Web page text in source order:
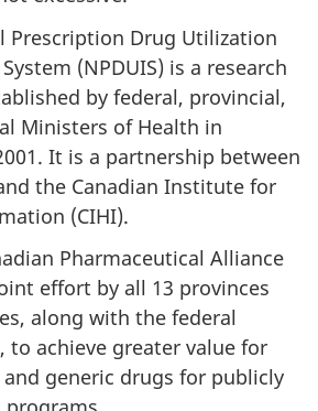
Prescription Drug Utilization
(NPDUIS) is a research
by federal, provincial,
Ministers of Health in
It is a partnership between
the Canadian Institute for
(CIHI).
Pharmaceutical Alliance
effort by all 13 provinces
along with the federal
to achieve greater value for
generic drugs for publicly